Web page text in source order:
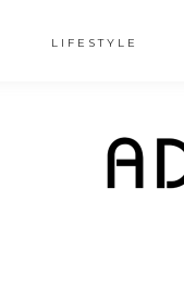
LIFESTYLE